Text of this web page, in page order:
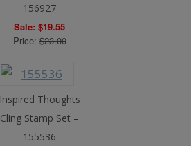
156927
Sale: $19.55
Price:$23.00
Inspired Thoughts
Cling Stamp Set –
155536